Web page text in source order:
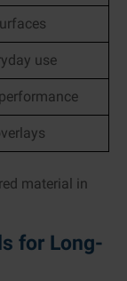
use
material in
for Long-